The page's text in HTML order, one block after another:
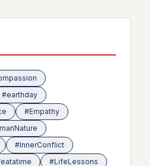
#earthday
#Empathy
#InnerConflict
#LifeLessons